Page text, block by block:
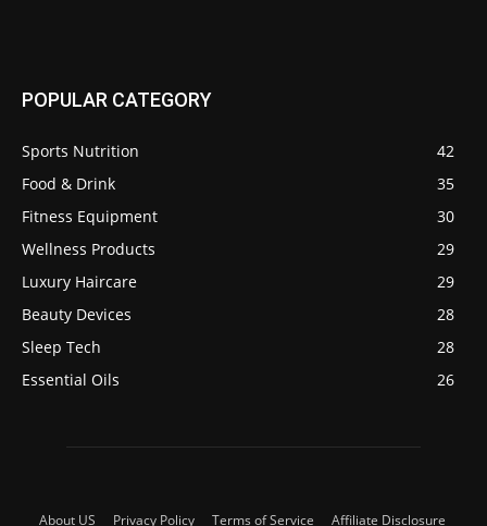
POPULAR CATEGORY
Sports Nutrition
42
Food & Drink
35
Fitness Equipment
30
Wellness Products
29
Luxury Haircare
29
Beauty Devices
28
Sleep Tech
28
Essential Oils
26
About US Privacy Policy Terms of Service Affiliate Disclosure